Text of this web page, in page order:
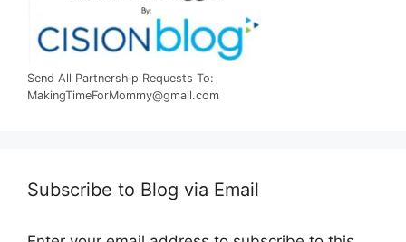
Send All Partnership Requests To:
MakingTimeForMommy@gmail.com
Subscribe to Blog via Email